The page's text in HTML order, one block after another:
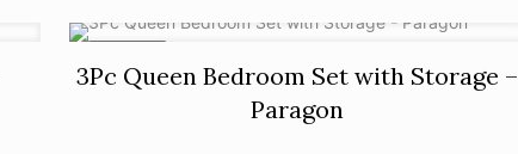
3Pc Queen Bedroom Set with Storage –
Paragon